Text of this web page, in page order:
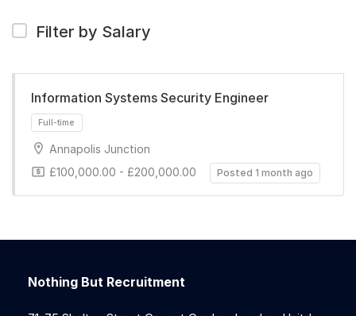
Filter by Salary
Information Systems Security Engineer
Full-time
Annapolis Junction
£100,000.00 - £200,000.00
Posted 1 month ago
Nothing But Recruitment